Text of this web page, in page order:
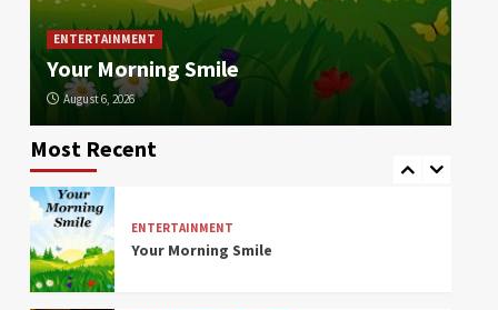
ENTERTAINMENT
Your Morning Smile
August 6, 2026
Most Recent
Died in the War asks to Repatriate his
Remains from Russia
ENVIRONMENT NEWS
In the Last 24 Hours, Sinaproc
Responded to 20 Panama Emergencies
Due to Rain and Wind
ENTERTAINMENT
Your Morning Smile